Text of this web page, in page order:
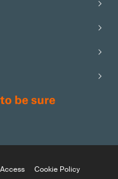
Cookie Policy